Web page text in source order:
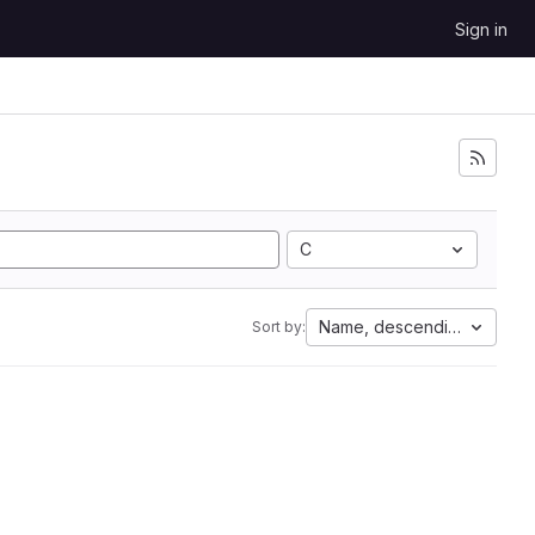
Sign in
C
Sort by: Name, descending